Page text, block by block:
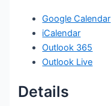
Google Calendar
iCalendar
Outlook 365
Outlook Live
Details